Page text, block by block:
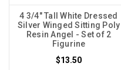
4 3/4" Tall White Dressed
Silver Winged Sitting Poly
Resin Angel - Set of 2
Figurine
$13.50